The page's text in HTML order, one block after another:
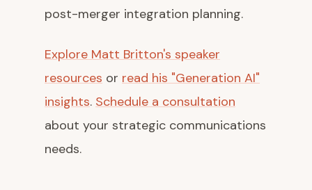
post-merger integration planning.
Explore Matt Britton's speaker
resources or read his "Generation AI"
insights. Schedule a consultation
about your strategic communications
needs.